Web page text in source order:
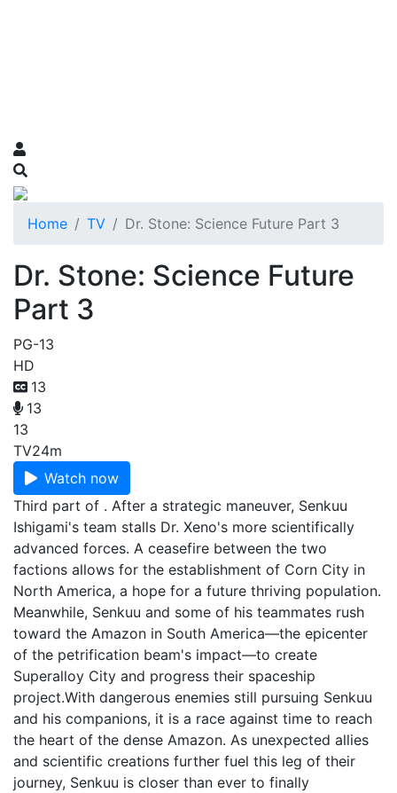
Home TV Dr. Stone: Science Future Part 3
Dr. Stone: Science Future
Part 3
PG-13
HD
13
13
13
TV24m
Watch now
Third part of . After a strategic maneuver, Senkuu
Ishigami's team stalls Dr. Xeno's more scientifically
advanced forces. A ceasefire between the two
factions allows for the establishment of Corn City in
North America, a hope for a future thriving population.
Meanwhile, Senkuu and some of his teammates rush
toward the Amazon in South America—the epicenter
of the petrification beam's impact—to create
Superalloy City and progress their spaceship
project.With dangerous enemies still pursuing Senkuu
and his companions, it is a race against time to reach
the heart of the dense Amazon. As unexpected allies
and scientific creations further fuel this leg of their
journey, Senkuu is closer than ever to finally